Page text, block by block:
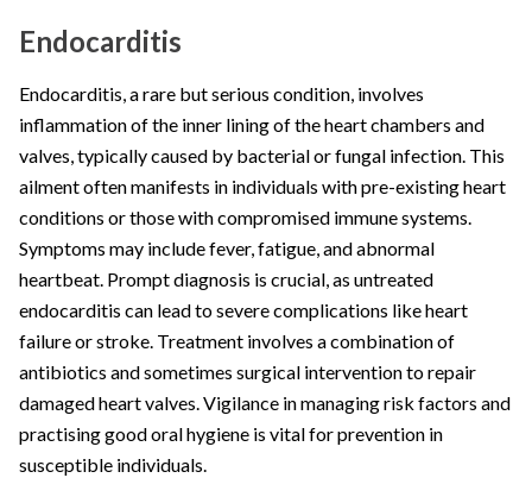
Endocarditis
Endocarditis, a rare but serious condition, involves
inflammation of the inner lining of the heart chambers and
valves, typically caused by bacterial or fungal infection. This
ailment often manifests in individuals with pre-existing heart
conditions or those with compromised immune systems.
Symptoms may include fever, fatigue, and abnormal
heartbeat. Prompt diagnosis is crucial, as untreated
endocarditis can lead to severe complications like heart
failure or stroke. Treatment involves a combination of
antibiotics and sometimes surgical intervention to repair
damaged heart valves. Vigilance in managing risk factors and
practising good oral hygiene is vital for prevention in
susceptible individuals.